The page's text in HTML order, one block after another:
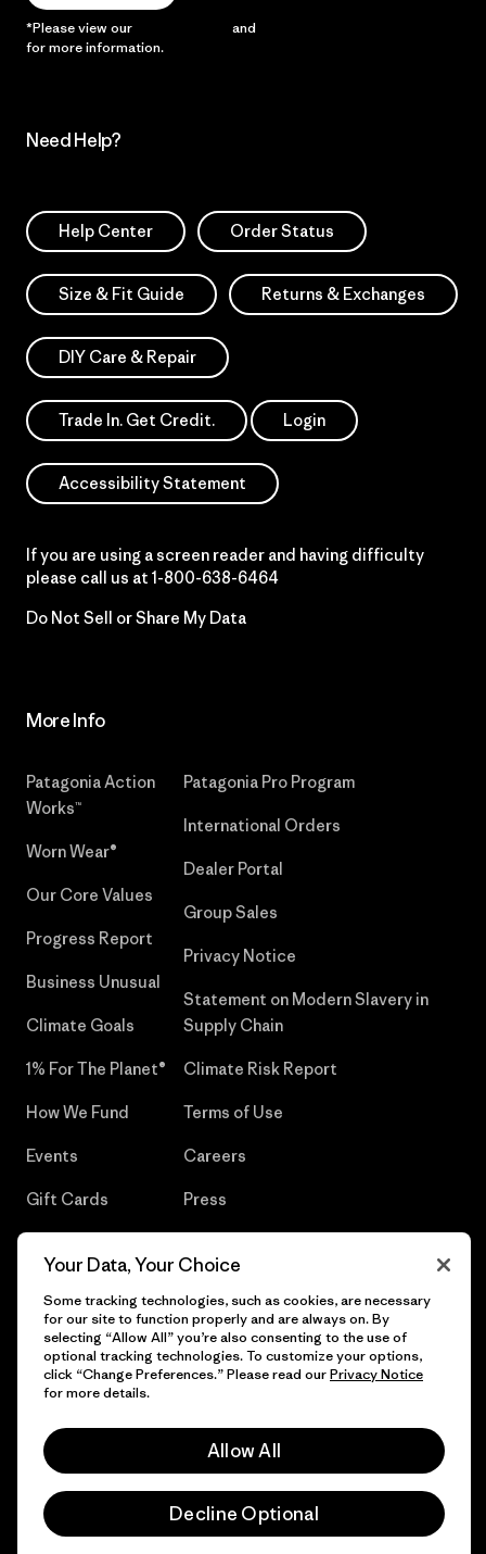
*Please view our and
for more information.
Need Help?
Help Center Order Status
Size & Fit Guide Returns & Exchanges
DIY Care & Repair
Trade In. Get Credit. Login
Accessibility Statement
If you are using a screen reader and having difficulty
please call us at 1-800-638-6464
Do Not Sell or Share My Data
More Info
Patagonia Action
Works™
Worn Wear®
Our Core Values
Progress Report
Business Unusual
Climate Goals
1% For The Planet®
How We Fund
Events
Gift Cards
Patagonia Pro Program
International Orders
Dealer Portal
Group Sales
Privacy Notice
Statement on Modern Slavery in
Supply Chain
Climate Risk Report
Terms of Use
Careers
Press
© 2026 Patagonia, Inc. All Rights Reserved.
Your Data, Your Choice
Some tracking technologies, such as cookies, are necessary
for our site to function properly and are always on. By
selecting “Allow All” you’re also consenting to the use of
optional tracking technologies. To customize your options,
click “Change Preferences.” Please read ourPrivacy Notice
for more details.
Allow All
Decline Optional